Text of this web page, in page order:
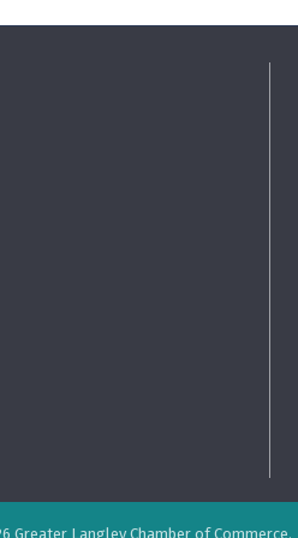
Greater Langley Chamber of Commerce.